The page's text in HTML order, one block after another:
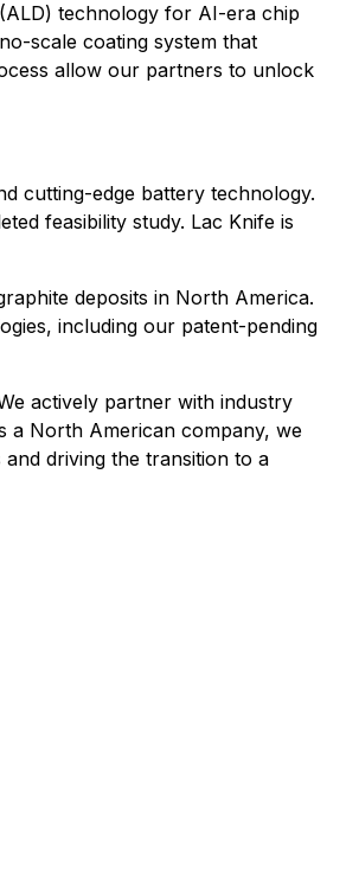
technology for AI-era chip
scale coating system that
allow our partners to unlock
cutting-edge battery technology.
feasibility study. Lac Knife is
deposits in North America.
including our patent-pending
actively partner with industry
a North American company, we
driving the transition to a